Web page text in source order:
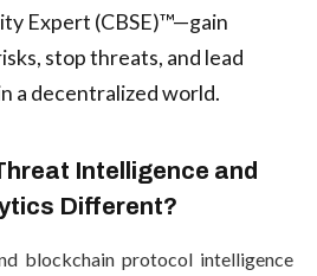
Expert (CBSE)™—gain
stop threats, and lead
a decentralized world.
Intelligence and
Different?
blockchain protocol intelligence